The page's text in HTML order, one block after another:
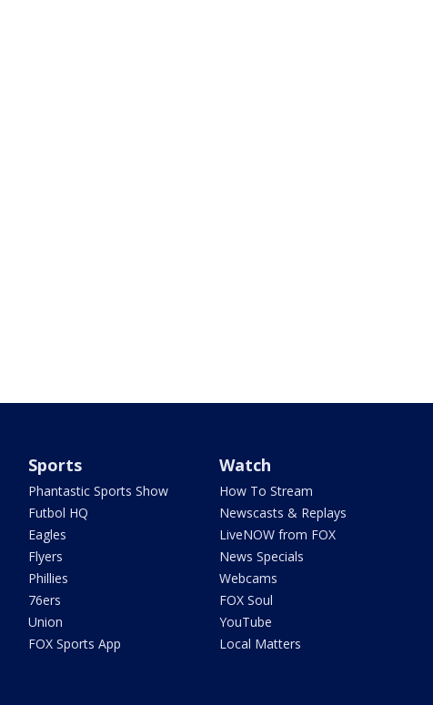
Sports
Phantastic Sports Show
Futbol HQ
Eagles
Flyers
Phillies
76ers
Union
FOX Sports App
Watch
How To Stream
Newscasts & Replays
LiveNOW from FOX
News Specials
Webcams
FOX Soul
YouTube
Local Matters